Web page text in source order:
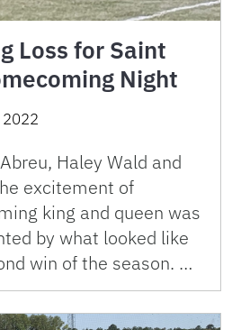
Loss for Saint
Night
2022
Haley Wald and
excitement of
king and queen was
by what looked like
win of the season. …